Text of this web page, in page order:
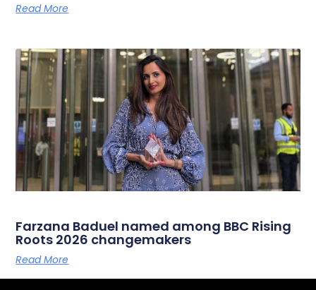
Read More
Farzana Baduel named among BBC Rising
Roots 2026 changemakers
Read More